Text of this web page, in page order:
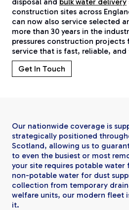
construction sites across
can now also service selected
more than 30 years in the
pressures construction projects
service that is fast, reliable,
Get In Touch
Our nationwide coverage is
strategically positioned
Scotland, allowing us to
to even the busiest or most
your site requires potable
non-potable water for dust
collection from temporary
welfare units, our modern fleet
it.